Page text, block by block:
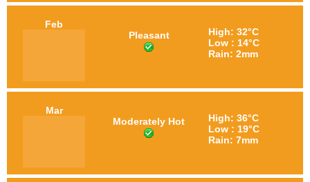
Feb
Pleasant
High: 32°C
Low : 14°C
Rain: 2mm
Mar
Moderately Hot
High: 36°C
Low : 19°C
Rain: 7mm